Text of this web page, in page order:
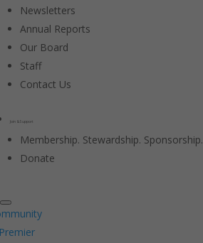
Newsletters
Annual Reports
Our Board
Staff
Contact Us
Join & Support
Membership. Stewardship. Sponsorship.
Donate